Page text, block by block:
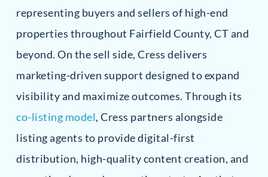
representing buyers and sellers of high-end
properties throughout Fairfield County, CT and
beyond. On the sell side, Cress delivers
marketing-driven support designed to expand
visibility and maximize outcomes. Through its
co-listing model, Cress partners alongside
listing agents to provide digital-first
distribution, high-quality content creation, and